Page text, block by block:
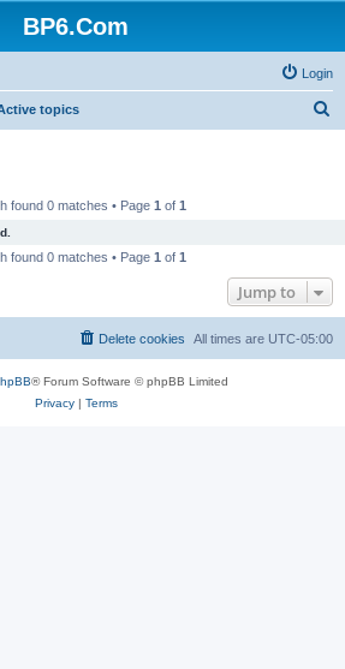
BP6.Com
Login
topics
found 0 matches • Page 1 of 1
found 0 matches • Page 1 of 1
Jump to
All times are UTC-05:00
Delete cookies
® Forum Software © phpBB Limited
Privacy| Terms